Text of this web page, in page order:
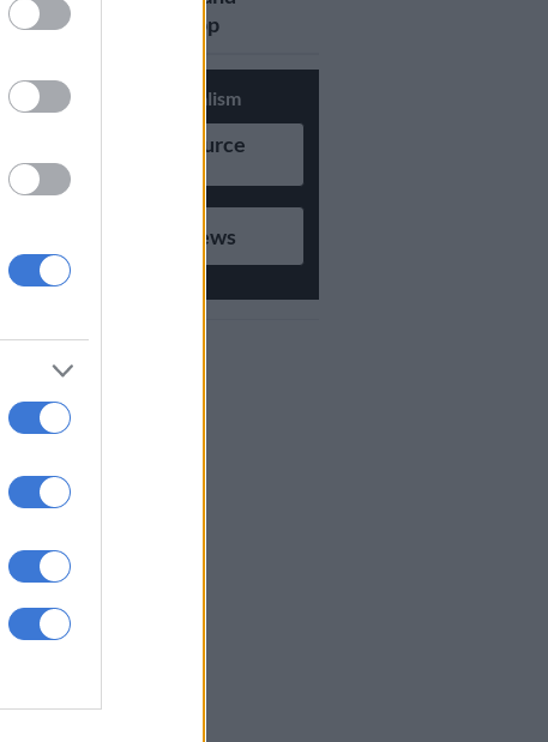
updates on Whatsapp
Support Local Journalism
Add as Preferred Source
on Google
Follow on Google News